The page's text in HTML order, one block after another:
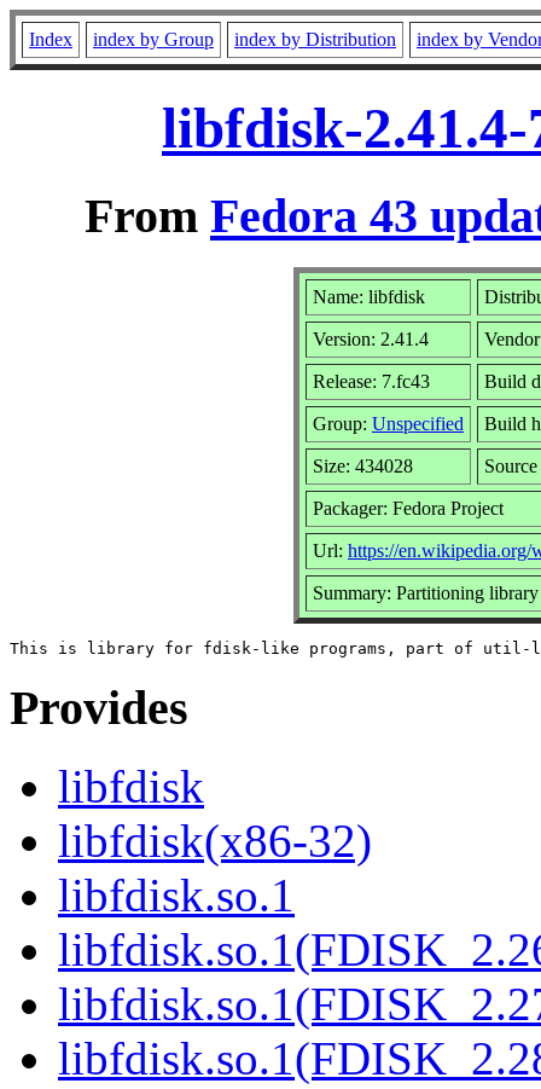
Index index by Group index by Distribution index by
libfdisk-
From Fedora 43
Name: libfdisk
Version: 2.41.4
Release: 7.fc43 Build
Group: Unspecified Build
Size: 434028
Packager: Fedora Project
Url: https://
Summary: Partitioning
Provides
libfdisk
libfdisk(x86-32)
libfdisk.so.1